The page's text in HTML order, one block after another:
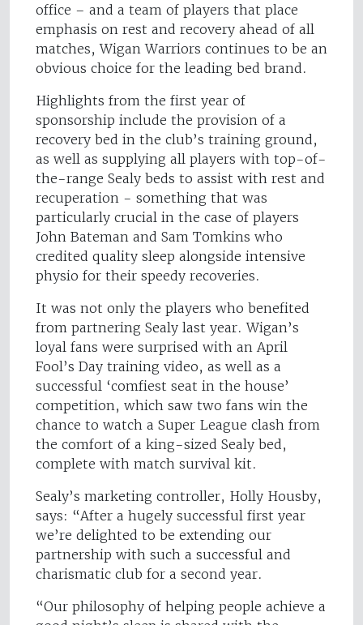
office – and a team of players that place
emphasis on rest and recovery ahead of all
matches, Wigan Warriors continues to be an
obvious choice for the leading bed brand.
Highlights from the first year of
sponsorship include the provision of a
recovery bed in the club’s training ground,
as well as supplying all players with top-of-
the-range Sealy beds to assist with rest and
recuperation - something that was
particularly crucial in the case of players
John Bateman and Sam Tomkins who
credited quality sleep alongside intensive
physio for their speedy recoveries.
It was not only the players who benefited
from partnering Sealy last year. Wigan’s
loyal fans were surprised with an April
Fool’s Day training video, as well as a
successful ‘comfiest seat in the house’
competition, which saw two fans win the
chance to watch a Super League clash from
the comfort of a king-sized Sealy bed,
complete with match survival kit.
Sealy’s marketing controller, Holly Housby,
says: “After a hugely successful first year
we’re delighted to be extending our
partnership with such a successful and
charismatic club for a second year.
“Our philosophy of helping people achieve a